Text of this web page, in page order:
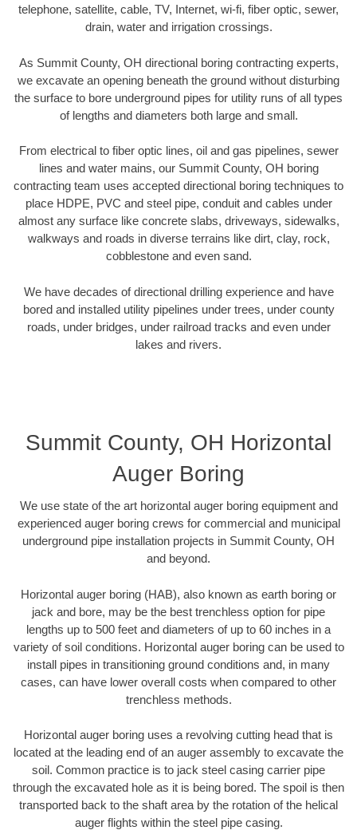
telephone, satellite, cable, TV, Internet, wi-fi, fiber optic, sewer,
drain, water and irrigation crossings.
As Summit County, OH directional boring contracting experts,
we excavate an opening beneath the ground without disturbing
the surface to bore underground pipes for utility runs of all types
of lengths and diameters both large and small.
From electrical to fiber optic lines, oil and gas pipelines, sewer
lines and water mains, our Summit County, OH boring
contracting team uses accepted directional boring techniques to
place HDPE, PVC and steel pipe, conduit and cables under
almost any surface like concrete slabs, driveways, sidewalks,
walkways and roads in diverse terrains like dirt, clay, rock,
cobblestone and even sand.
We have decades of directional drilling experience and have
bored and installed utility pipelines under trees, under county
roads, under bridges, under railroad tracks and even under
lakes and rivers.
Summit County, OH Horizontal
Auger Boring
We use state of the art horizontal auger boring equipment and
experienced auger boring crews for commercial and municipal
underground pipe installation projects in Summit County, OH
and beyond.
Horizontal auger boring (HAB), also known as earth boring or
jack and bore, may be the best trenchless option for pipe
lengths up to 500 feet and diameters of up to 60 inches in a
variety of soil conditions. Horizontal auger boring can be used to
install pipes in transitioning ground conditions and, in many
cases, can have lower overall costs when compared to other
trenchless methods.
Horizontal auger boring uses a revolving cutting head that is
located at the leading end of an auger assembly to excavate the
soil. Common practice is to jack steel casing carrier pipe
through the excavated hole as it is being bored. The spoil is then
transported back to the shaft area by the rotation of the helical
auger flights within the steel pipe casing.